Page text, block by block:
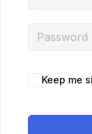
Keep me